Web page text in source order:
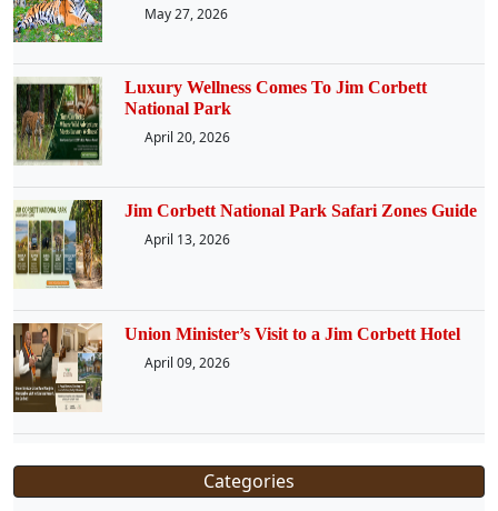
May 27, 2026
Luxury Wellness Comes To Jim Corbett
National Park
April 20, 2026
Jim Corbett National Park Safari Zones Guide
April 13, 2026
Union Minister’s Visit to a Jim Corbett Hotel
April 09, 2026
Categories